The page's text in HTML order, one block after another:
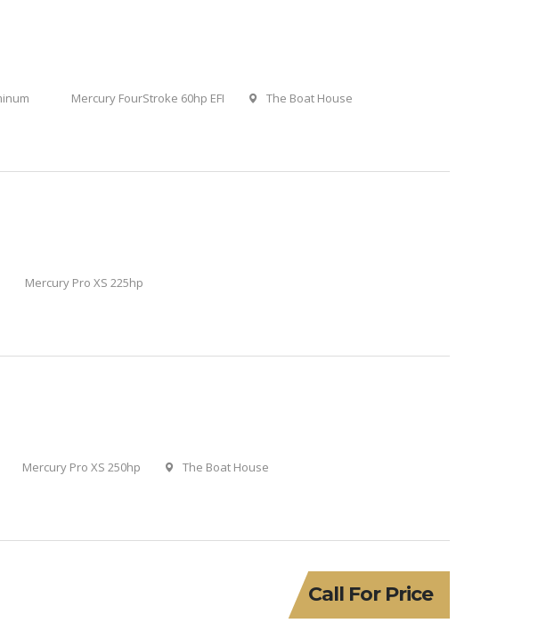
Mercury FourStroke 60hp EFI The Boat House
Mercury Pro XS 225hp
Mercury Pro XS 250hp The Boat House
Call For Price